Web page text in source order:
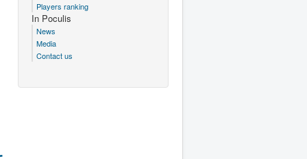
Players ranking
In Poculis
News
Media
Contact us